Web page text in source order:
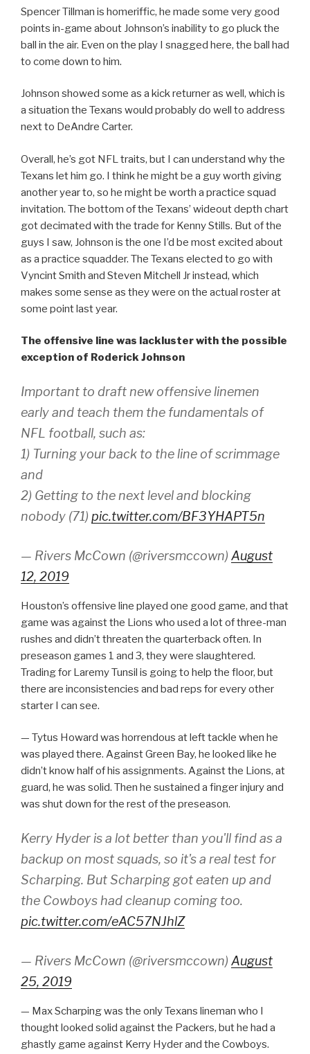
Spencer Tillman is homeriffic, he made some very good
points in-game about Johnson’s inability to go pluck the
ball in the air. Even on the play I snagged here, the ball had
to come down to him.
Johnson showed some as a kick returner as well, which is
a situation the Texans would probably do well to address
next to DeAndre Carter.
Overall, he’s got NFL traits, but I can understand why the
Texans let him go. I think he might be a guy worth giving
another year to, so he might be worth a practice squad
invitation. The bottom of the Texans’ wideout depth chart
got decimated with the trade for Kenny Stills. But of the
guys I saw, Johnson is the one I’d be most excited about
as a practice squadder. The Texans elected to go with
Vyncint Smith and Steven Mitchell Jr instead, which
makes some sense as they were on the actual roster at
some point last year.
The offensive line was lackluster with the possible
exception of Roderick Johnson
Important to draft new offensive linemen
early and teach them the fundamentals of
NFL football, such as:
1) Turning your back to the line of scrimmage
and
2) Getting to the next level and blocking
nobody (71) pic.twitter.com/BF3YHAPT5n
— Rivers McCown (@riversmccown) August
12, 2019
Houston’s offensive line played one good game, and that
game was against the Lions who used a lot of three-man
rushes and didn’t threaten the quarterback often. In
preseason games 1 and 3, they were slaughtered.
Trading for Laremy Tunsil is going to help the floor, but
there are inconsistencies and bad reps for every other
starter I can see.
— Tytus Howard was horrendous at left tackle when he
was played there. Against Green Bay, he looked like he
didn’t know half of his assignments. Against the Lions, at
guard, he was solid. Then he sustained a finger injury and
was shut down for the rest of the preseason.
Kerry Hyder is a lot better than you'll find as a
backup on most squads, so it's a real test for
Scharping. But Scharping got eaten up and
the Cowboys had cleanup coming too.
pic.twitter.com/eAC57NJhlZ
— Rivers McCown (@riversmccown) August
25, 2019
— Max Scharping was the only Texans lineman who I
thought looked solid against the Packers, but he had a
ghastly game against Kerry Hyder and the Cowboys.